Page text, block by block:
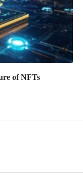
of NFTs